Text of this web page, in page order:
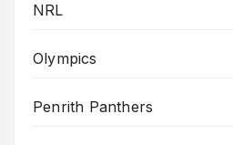
NRL
Olympics
Penrith Panthers